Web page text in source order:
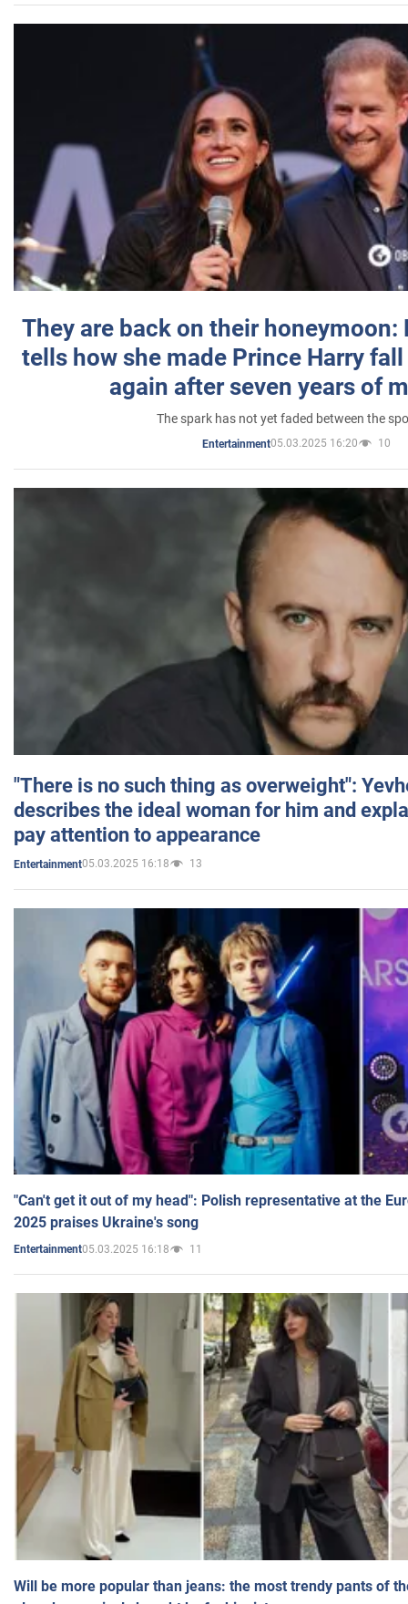
They are back on their honeymoon:
tells how she made Prince Harry
again after seven years of
The spark has not yet faded between the
Entertainment05.03.2025 16:20 10
"There is no such thing as overweight":
describes the ideal woman for him and
pay attention to appearance
Entertainment05.03.2025 16:18 13
"Can't get it out of my head": Polish representative at the
2025 praises Ukraine's song
Entertainment05.03.2025 16:18 11
Will be more popular than jeans: the most trendy pants of